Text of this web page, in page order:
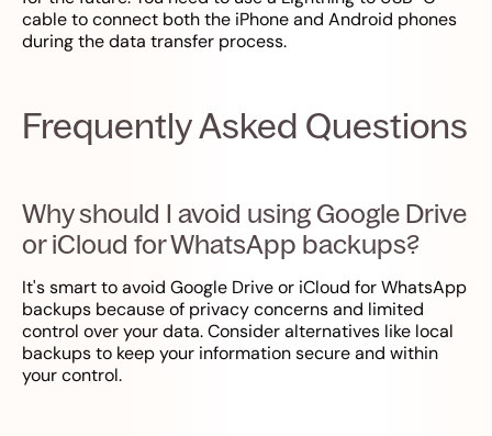
cable to connect both the iPhone and Android phones
during the data transfer process.
Frequently Asked Questions
Why should I avoid using Google Drive
or iCloud for WhatsApp backups?
It's smart to avoid Google Drive or iCloud for WhatsApp
backups because of privacy concerns and limited
control over your data. Consider alternatives like local
backups to keep your information secure and within
your control.